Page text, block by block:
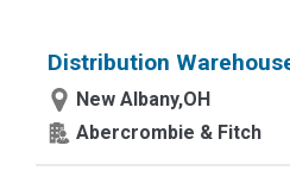
Distribution
New Albany,OH
Abercrombie & Fitch